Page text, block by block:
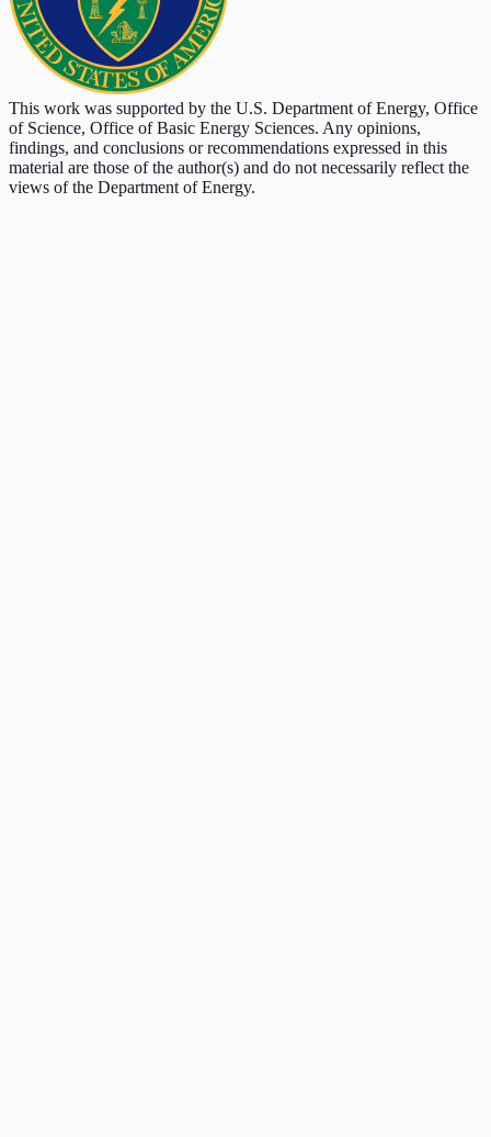
This work was supported by the U.S. Department of Energy, Office
of Science, Office of Basic Energy Sciences. Any opinions,
findings, and conclusions or recommendations expressed in this
material are those of the author(s) and do not necessarily reflect the
views of the Department of Energy.